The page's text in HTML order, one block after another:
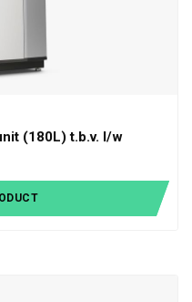
(180L) t.b.v. l/w